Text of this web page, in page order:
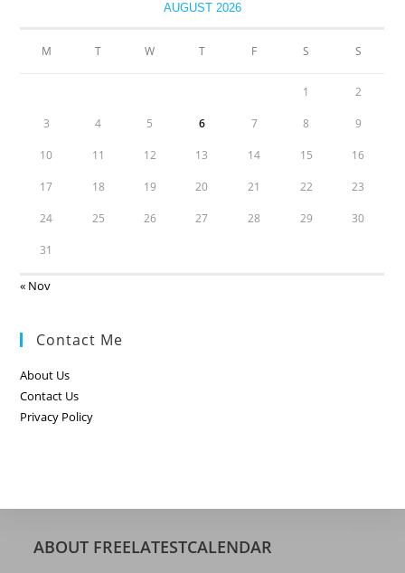
AUGUST 2026
M T W T F S S
1 2
3 4 5 6 7 8 9
10 11 12 13 14 15 16
17 18 19 20 21 22 23
24 25 26 27 28 29 30
31
« Nov
Contact Me
About Us
Contact Us
Privacy Policy
ABOUT FREELATESTCALENDAR